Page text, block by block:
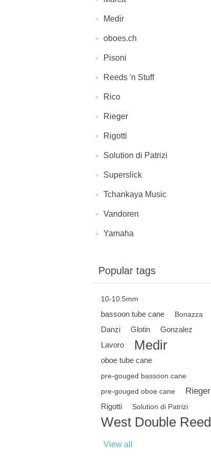
Medir
oboes.ch
Pisoni
Reeds 'n Stuff
Rico
Rieger
Rigotti
Solution di Patrizi
Superslick
Tchankaya Music
Vandoren
Yamaha
Popular tags
10-10.5mm
bassoon tube cane Bonazza
Danzi Glotin
Gonzalez
Lavoro
Medir
oboe tube cane
pre-gouged bassoon cane
pre-gouged oboe cane
Rieger
Rigotti Solution di Patrizi
West Double Reed
View all